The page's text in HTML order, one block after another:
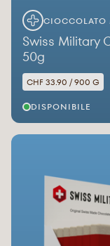
CIOCCOLATO
Swiss Military
50g
CHF 33.90 / 900 G
DISPONIBILE